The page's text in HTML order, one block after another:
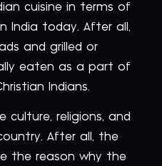
cuisine in terms of
India today. After all,
and grilled or
eaten as a part of
Indians.
culture, religions, and
After all, the
the reason why the